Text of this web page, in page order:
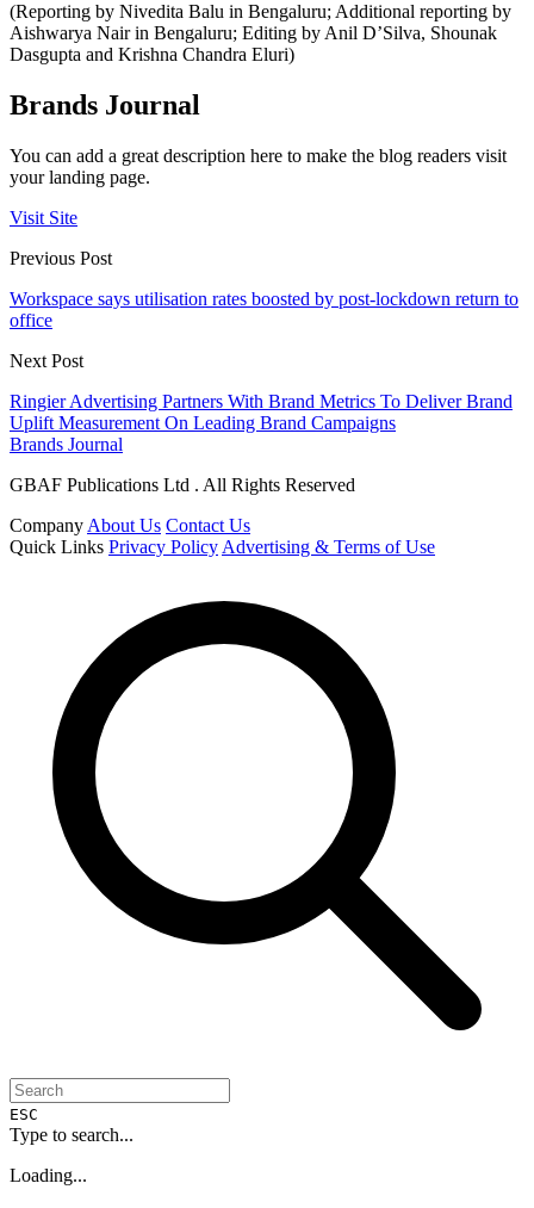
(Reporting by Nivedita Balu in Bengaluru; Additional reporting by
Aishwarya Nair in Bengaluru; Editing by Anil D’Silva, Shounak
Dasgupta and Krishna Chandra Eluri)
Brands Journal
You can add a great description here to make the blog readers visit
your landing page.
Visit Site
Previous Post
Workspace says utilisation rates boosted by post-lockdown return to
office
Next Post
Ringier Advertising Partners With Brand Metrics To Deliver Brand
Uplift Measurement On Leading Brand Campaigns
Brands Journal
GBAF Publications Ltd . All Rights Reserved
Company About Us Contact Us
Quick Links Privacy Policy Advertising & Terms of Use
ESC
Type to search...
Loading...